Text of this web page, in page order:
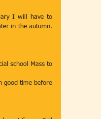
I will have to
in the autumn.
school Mass to
good time before